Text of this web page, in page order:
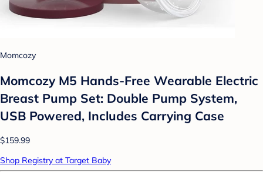
Momcozy
Momcozy M5 Hands-Free Wearable Electric
Breast Pump Set: Double Pump System,
USB Powered, Includes Carrying Case
$159.99
Shop Registry at Target Baby